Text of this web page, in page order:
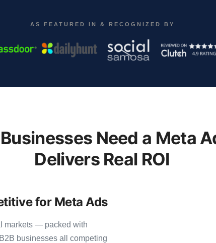
AS FEATURED IN & RECOGNIZED BY
Need a Meta
Delivers Real ROI
for Meta Ads
markets — packed with
businesses all competing